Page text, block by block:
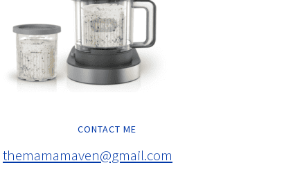
CONTACT ME
themamamaven@gmail.com